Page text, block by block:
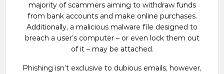
majority of scammers aiming to withdraw funds
from bank accounts and make online purchases.
Additionally, a malicious malware file designed to
breach a user’s computer – or even lock them out
of it – may be attached.
Phishing isn’t exclusive to dubious emails, however,